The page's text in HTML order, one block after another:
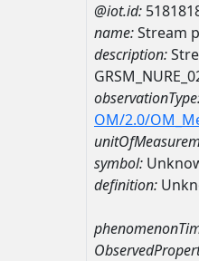
@iot.id:
name:Stream
description:
OM/2.0/
symbol:
definition: